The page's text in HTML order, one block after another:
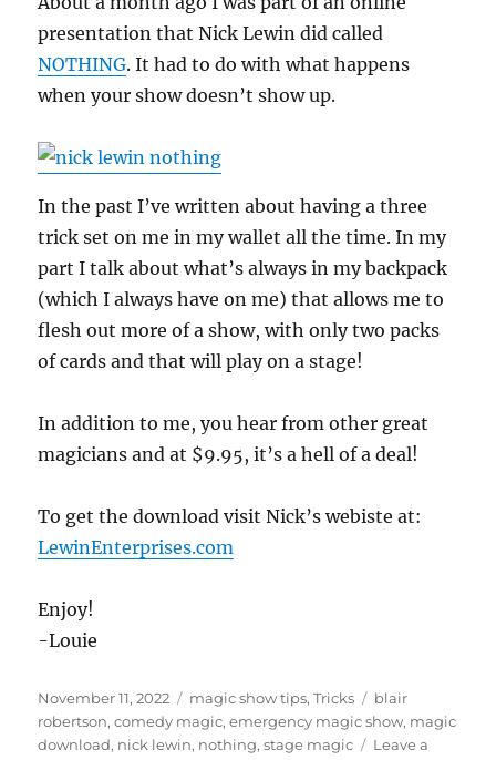
presentation that Nick Lewin did called
NOTHING. It had to do with what happens
when your show doesn’t show up.
In the past I’ve written about having a three
trick set on me in my wallet all the time. In my
part I talk about what’s always in my backpack
(which I always have on me) that allows me to
flesh out more of a show, with only two packs
of cards and that will play on a stage!
In addition to me, you hear from other great
magicians and at $9.95, it’s a hell of a deal!
To get the download visit Nick’s webiste at:
LewinEnterprises.com
Enjoy!
-Louie
Posted
on
November 11, 2022 Categories
magic show tips,Tricks Tags
blair
robertson,comedy magic,emergency magic show, magic
download, nick lewin, nothing,stage magic
Leave a